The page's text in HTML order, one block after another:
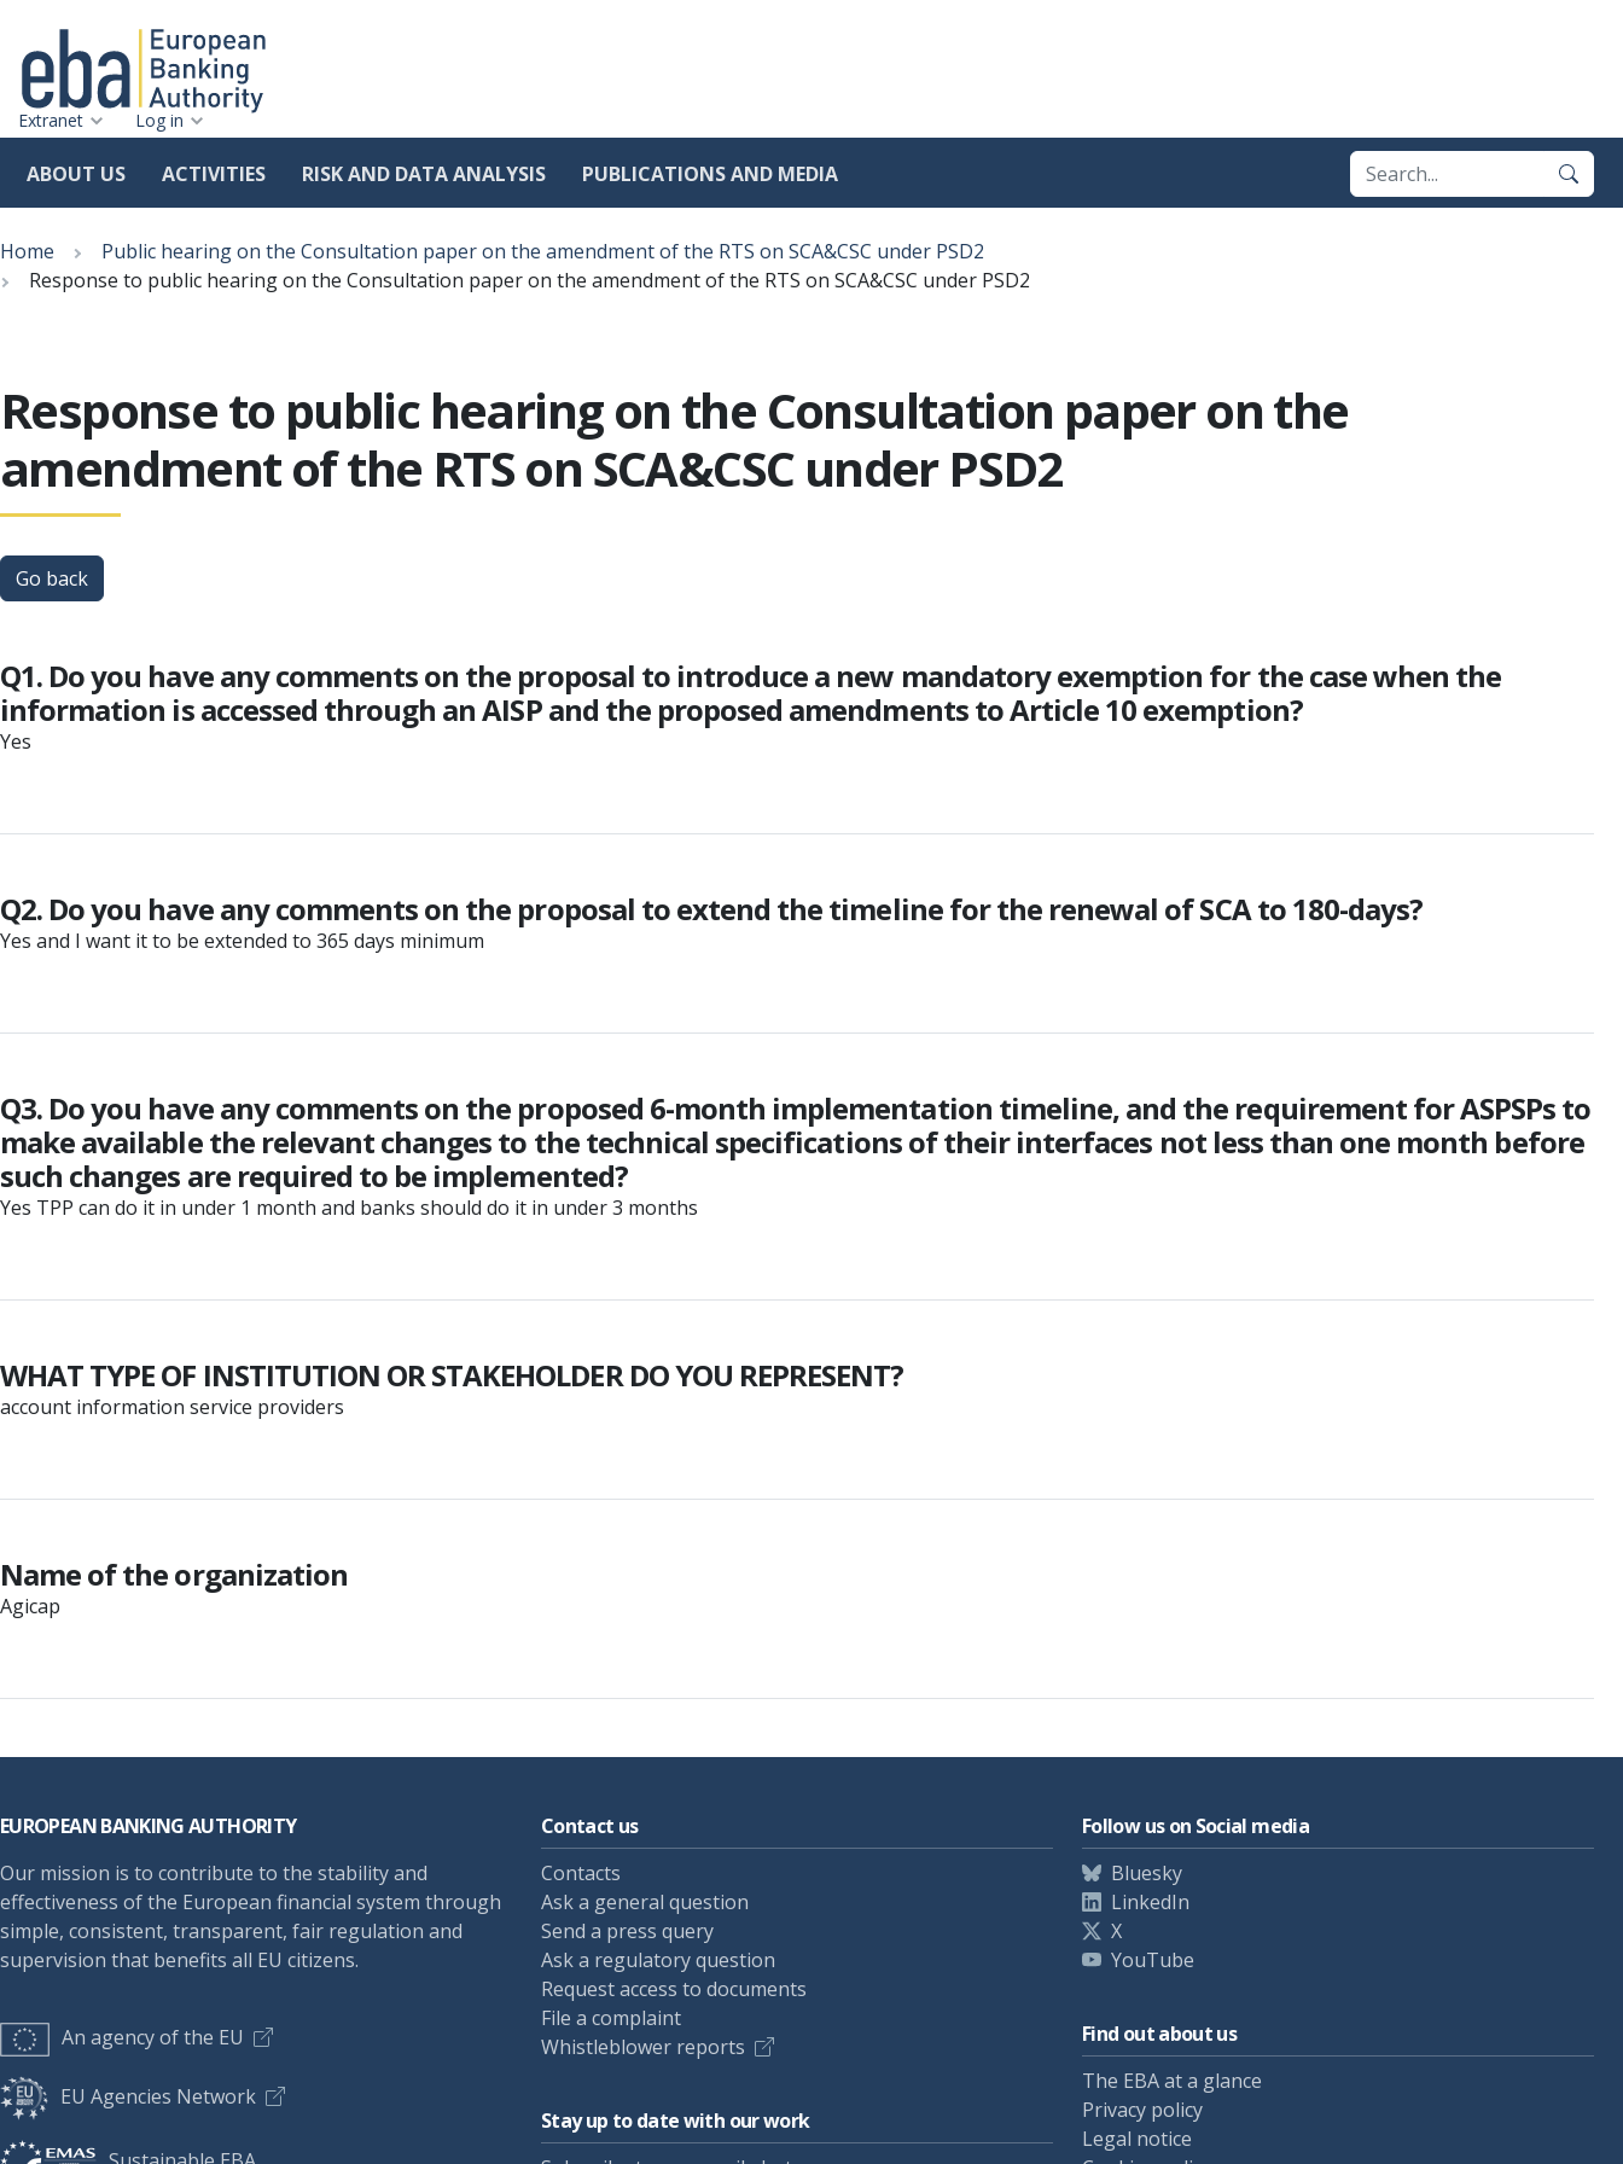
to
main
Extranet Log in
ABOUT US ACTIVITIES RISK AND DATA ANALYSIS PUBLICATIONS AND MEDIA
Breadcrumb
Home
Public hearing on the Consultation paper on the amendment of the RTS on SCA&CSC under PSD2
Response to public hearing on the Consultation paper on the amendment of the RTS on SCA&CSC under PSD2
Response to public hearing on the Consultation paper on the
amendment of the RTS on SCA&CSC under PSD2
Go back
Q1. Do you have any comments on the proposal to introduce a new mandatory exemption for the case when the
information is accessed through an AISP and the proposed amendments to Article 10 exemption?
Yes
Q2. Do you have any comments on the proposal to extend the timeline for the renewal of SCA to 180-days?
Yes and I want it to be extended to 365 days minimum
Q3. Do you have any comments on the proposed 6-month implementation timeline, and the requirement for ASPSPs to
make available the relevant changes to the technical specifications of their interfaces not less than one month before
such changes are required to be implemented?
Yes TPP can do it in under 1 month and banks should do it in under 3 months
WHAT TYPE OF INSTITUTION OR STAKEHOLDER DO YOU REPRESENT?
account information service providers
Name of the organization
Agicap
EUROPEAN BANKING AUTHORITY
Our mission is to contribute to the stability and
effectiveness of the European financial system through
simple, consistent, transparent, fair regulation and
supervision that benefits all EU citizens.
An agency of the EU
EU Agencies Network
Contact us
Contacts
Ask a general question
Send a press query
Ask a regulatory question
Request access to documents
File a complaint
Whistleblower reports
Stay up to date with our work
Follow us on Social media
Bluesky
LinkedIn
X
YouTube
Find out about us
The EBA at a glance
Privacy policy
Legal notice